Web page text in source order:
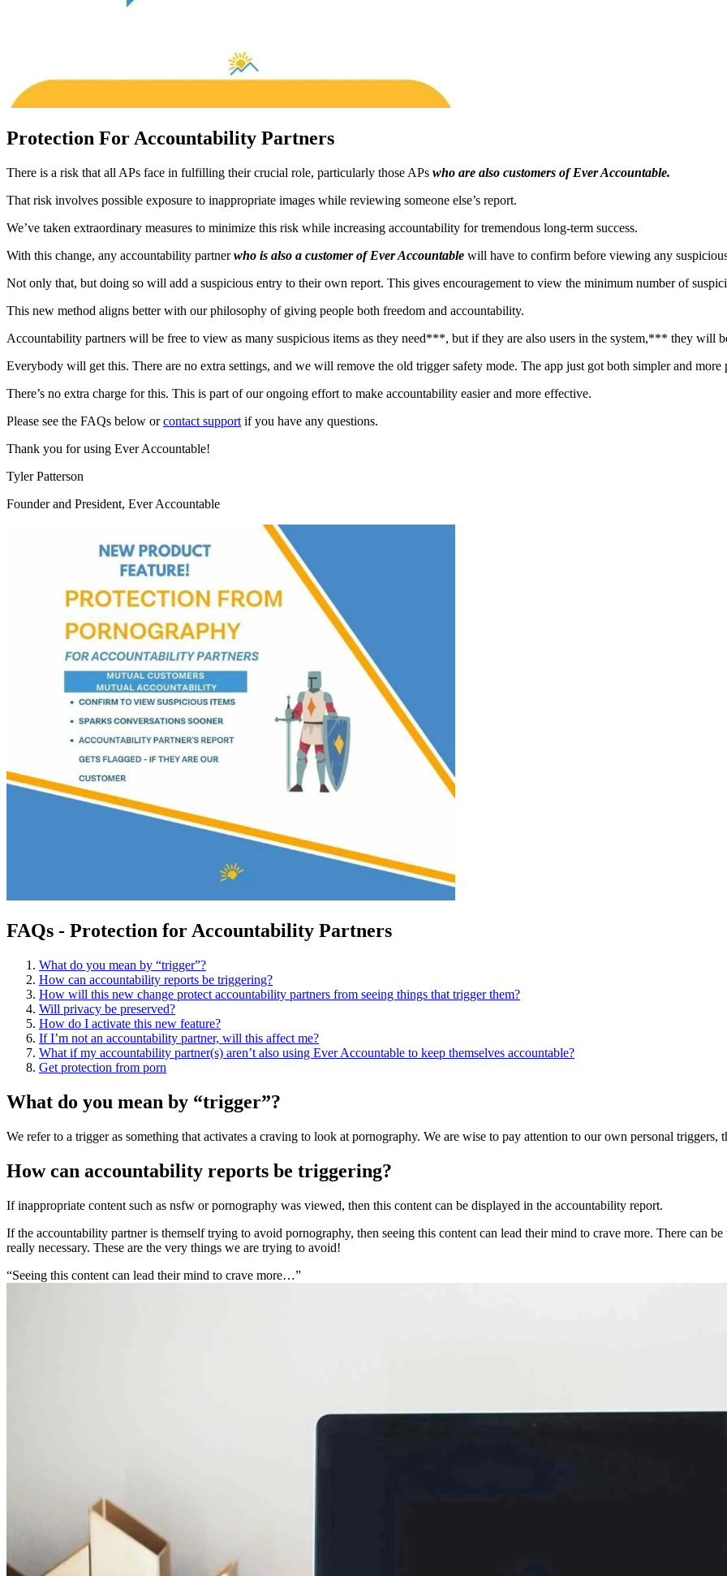
Protection For Accountability Partners
There is a risk that all APs face in fulfilling their crucial role, particularly those APs who are also customers of Ever Accountable.
That risk involves possible exposure to inappropriate images while reviewing someone else’s report.
We’ve taken extraordinary measures to minimize this risk while increasing accountability for tremendous long-term success.
With this change, any accountability partnerwho is also a customer of Ever Accountable will have to confirm before viewing any
Not only that, but doing so will add a suspicious entry to their own report. This gives encouragement to view the minimum number of
This new method aligns better with our philosophy of giving people both freedom and accountability.
Accountability partners will be free to view as many suspicious items as they need***, but if they are also users in the system,*** they will
Everybody will get this. There are no extra settings, and we will remove the old trigger safety mode. The app just got both simpler and more
There’s no extra charge for this. This is part of our ongoing effort to make accountability easier and more effective.
Please see the FAQs below orcontact support if you have any questions.
Thank you for using Ever Accountable!
Tyler Patterson
Founder and President, Ever Accountable
FAQs - Protection for Accountability Partners
What do you mean by “trigger”?
How can accountability reports be triggering?​
How will this new change protect accountability partners from seeing things that trigger them?
Will privacy be preserved?
How do I activate this new feature?
If I’m not an accountability partner, will this affect me?
What if my accountability partner(s) aren’t also using Ever Accountable to keep themselves accountable?
Get protection from porn
What do you mean by “trigger”?
We refer to a trigger as something that activates a craving to look at pornography. We are wise to pay attention to our own personal triggers,
How can accountability reports be triggering?
If inappropriate content such as nsfw or pornography was viewed, then this content can be displayed in the accountability report.
If the accountability partner is themself trying to avoid pornography, then seeing this content can lead their mind to crave more. There can
really necessary. These are the very things we are trying to avoid!
“Seeing this content can lead their mind to crave more…”